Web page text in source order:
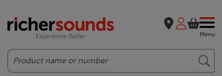
Menu
Search